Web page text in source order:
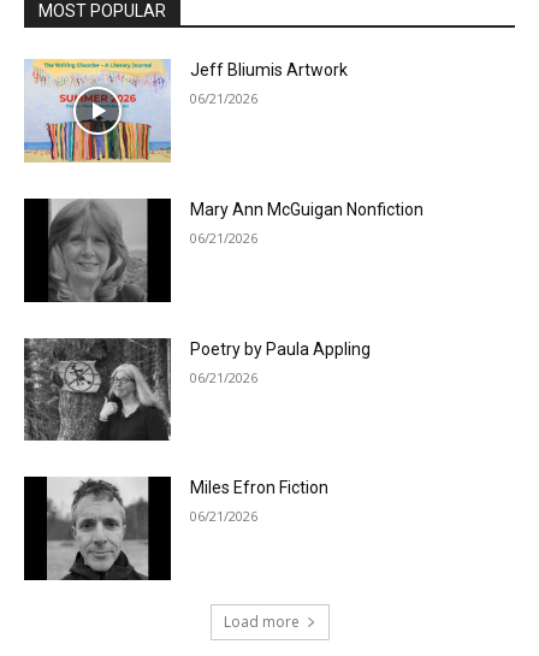
MOST POPULAR
Jeff Bliumis Artwork
06/21/2026
Mary Ann McGuigan Nonfiction
06/21/2026
Poetry by Paula Appling
06/21/2026
Miles Efron Fiction
06/21/2026
Load more